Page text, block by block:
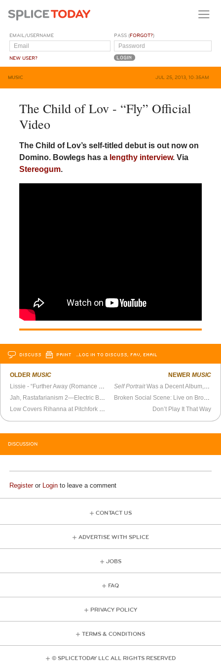
EMAIL/USERNAME
NEW USER?
PASS (FORGOT?)
MUSIC JUL 25, 2013, 10:35AM
The Child of Lov - “Fly” Official
Video
The Child of Lov’s self-titled debut is out now on
Domino. Bowlegs has a lengthy interview. Via
Stereogum.
DISCUSS PRINT …LOG IN TO DISCUSS, FAV, EMAIL
OLDERMUSIC
NEWER MUSIC
Self PortraitWas a Decent Album, If Your Mem’ry Serves You Well
Don’t Play It That Way
DISCUSSION
Registeror Login to leave a comment
CONTACT US
ADVERTISE WITH SPLICE
JOBS
FAQ
PRIVACY POLICY
TERMS & CONDITIONS
© SPLICE TODAY LLC ALL RIGHTS RESERVED